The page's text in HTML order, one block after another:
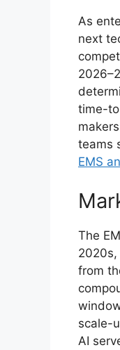
As
next
time-
teams
EMS
The
from
scale-
AI